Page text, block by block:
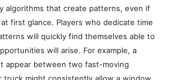
algorithms that create patterns, even if
first glance. Players who dedicate time
will quickly find themselves able to
will arise. For example, a
appear between two fast-moving